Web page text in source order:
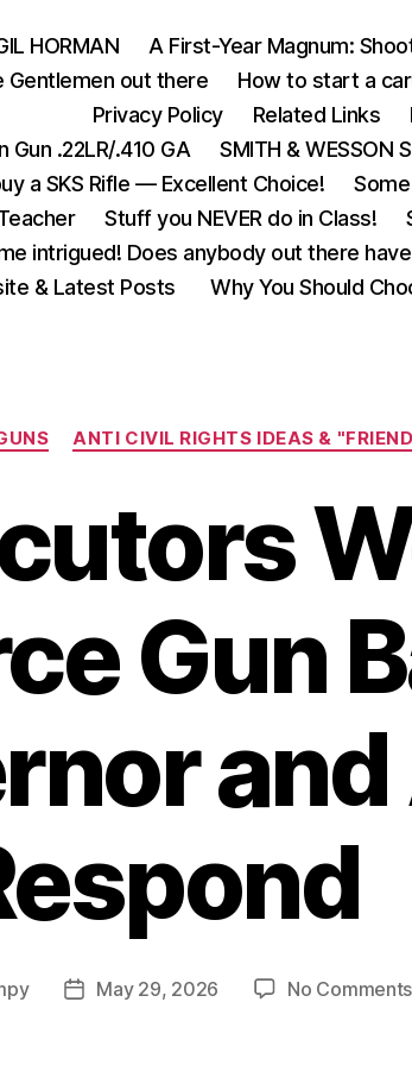
HORMAN
A First-Year Magnum:
Gentlemen out there How to start a
Privacy Policy
Related Links
.22LR/.410 GA
SMITH & WESSON
a SKS Rifle — Excellent Choice!
Stuff you NEVER do in Class!
intrigued! Does anybody out there
& Latest Posts
Why You Should
Categories
ANTI CIVIL RIGHTS IDEAS &
Gun
and
PostMay 29, 2026 No Comments